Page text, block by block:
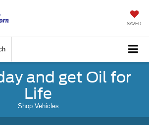
SAVED
and get Oil for
Life
Shop Vehicles